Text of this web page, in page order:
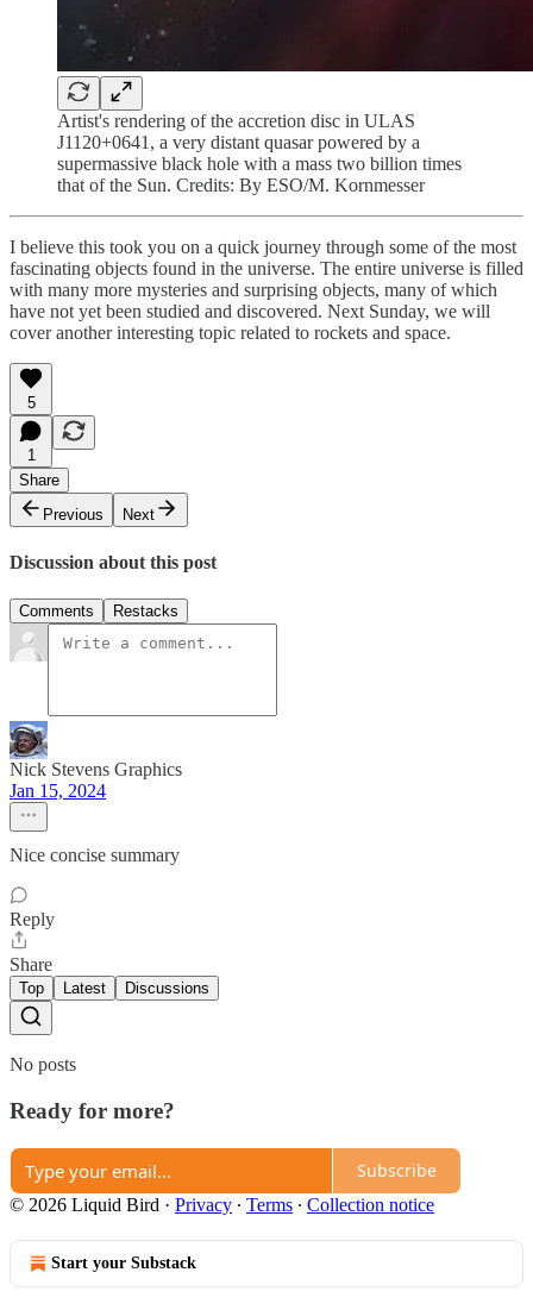
Artist's rendering of the accretion disc in ULAS
J1120+0641, a very distant quasar powered by a
supermassive black hole with a mass two billion times
that of the Sun. Credits: By ESO/M. Kornmesser
I believe this took you on a quick journey through some of the most
fascinating objects found in the universe. The entire universe is filled
with many more mysteries and surprising objects, many of which
have not yet been studied and discovered. Next Sunday, we will
cover another interesting topic related to rockets and space.
5
1
Share
Previous
Next
Discussion about this post
Comments Restacks
Nick Stevens Graphics
Jan 15, 2024
Nice concise summary
Reply
Share
Top Latest Discussions
No posts
Ready for more?
Subscribe
© 2026 Liquid Bird · Privacy ∙ Terms ∙ Collection notice
Start your Substack